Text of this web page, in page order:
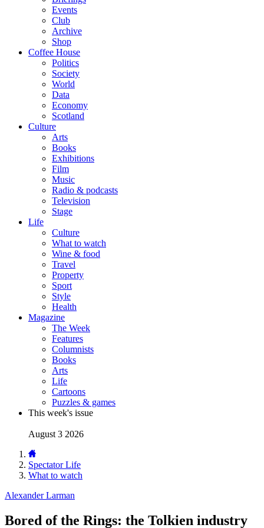
Events
Club
Archive
Shop
Coffee House
Politics
Society
World
Data
Economy
Scotland
Culture
Arts
Books
Exhibitions
Film
Music
Radio & podcasts
Television
Stage
Life
Culture
What to watch
Wine & food
Travel
Property
Sport
Style
Health
Magazine
The Week
Features
Columnists
Books
Arts
Life
Cartoons
Puzzles & games
This week's issue
August 3 2026
Spectator Life
What to watch
Alexander Larman
Bored of the Rings: the Tolkien industry